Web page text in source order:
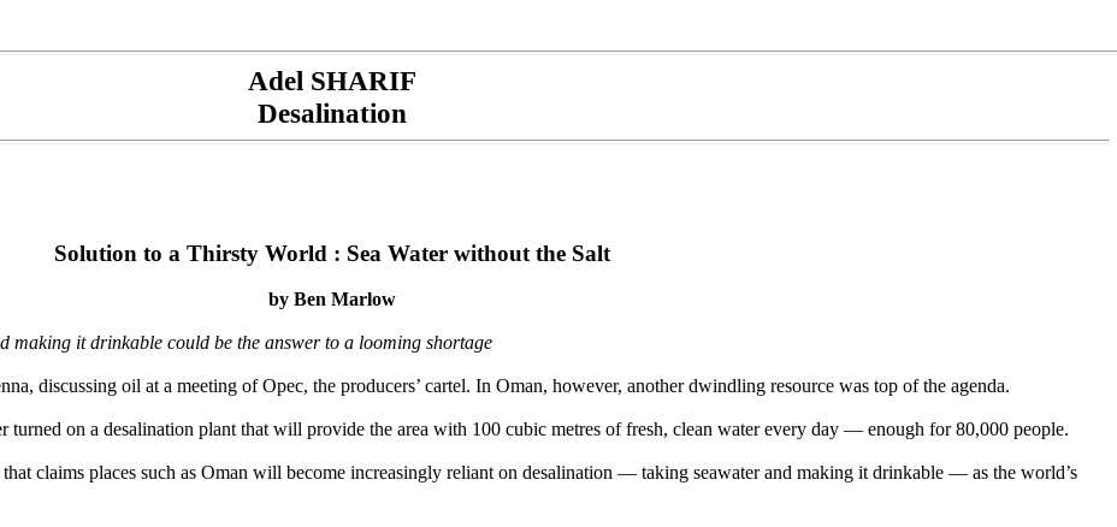
Adel SHARIF
Desalination
Solution to a Thirsty World : Sea Water without the Salt
by Ben Marlow
making it drinkable could be the answer to a looming shortage
discussing oil at a meeting of Opec, the producers’ cartel. In Oman, however, another dwindling resource was top of the agenda.
on a desalination plant that will provide the area with 100 cubic metres of fresh, clean water every day — enough for 80,000 people.
claims places such as Oman will become increasingly reliant on desalination — taking seawater and making it drinkable — as the world’s